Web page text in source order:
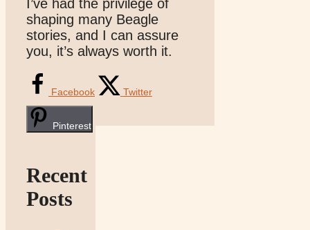
I’ve had the privilege of
shaping many Beagle
stories, and I can assure
you, it’s always worth it.
Facebook Twitter
Pinterest
Recent
Posts